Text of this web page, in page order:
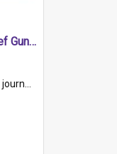
HMCS PROTECTOR Chief Gunner's Journal
part of book, lists of gunners stores receive...